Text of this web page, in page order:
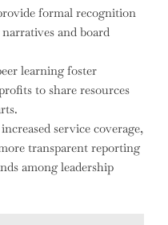
formal recognition
and board
learning foster
to share resources
service coverage,
transparent reporting
among leadership